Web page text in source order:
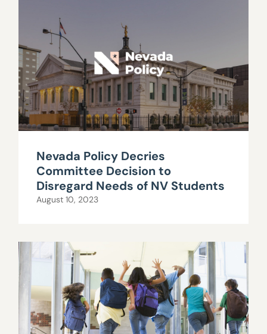
Nevada Policy Decries
Committee Decision to
Disregard Needs of NV Students
August 10, 2023